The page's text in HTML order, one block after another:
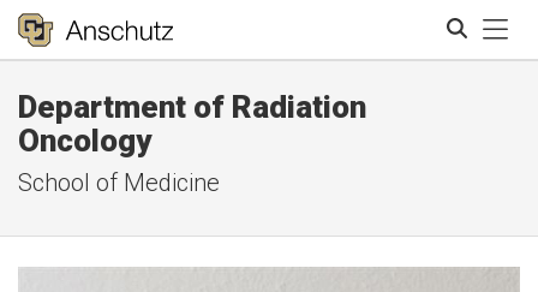
Department of Radiation
Oncology
School of Medicine